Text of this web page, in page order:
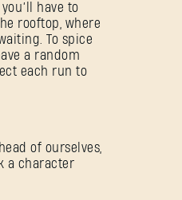
have to
rooftop, where
To spice
a random
each run to
of ourselves,
a character